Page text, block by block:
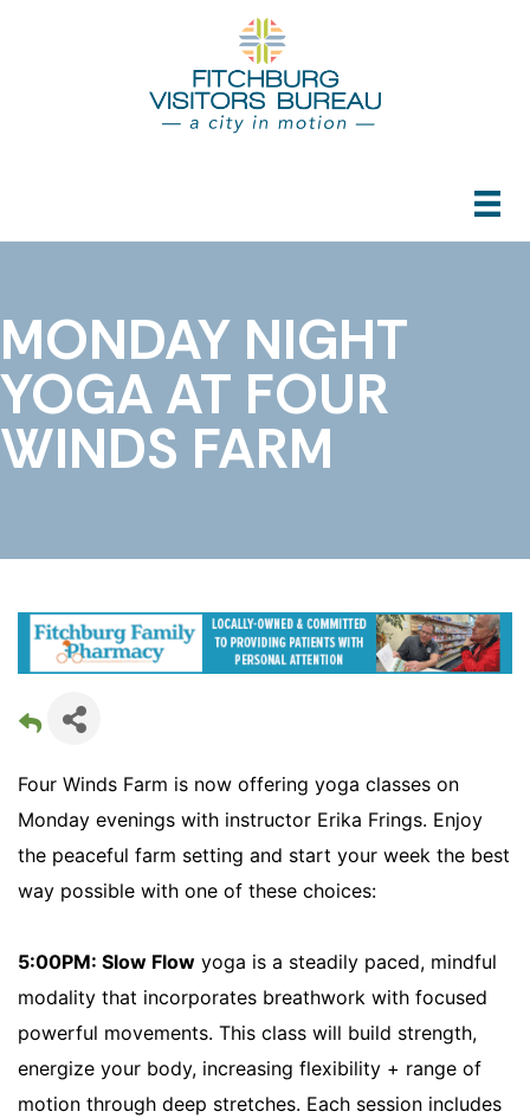
MONDAY NIGHT
YOGA AT FOUR
WINDS FARM
Four Winds Farm is now offering yoga classes on
Monday evenings with instructor Erika Frings. Enjoy
the peaceful farm setting and start your week the best
way possible with one of these choices:
5:00PM: Slow Flow yoga is a steadily paced, mindful
modality that incorporates breathwork with focused
powerful movements. This class will build strength,
energize your body, increasing flexibility + range of
motion through deep stretches. Each session includes